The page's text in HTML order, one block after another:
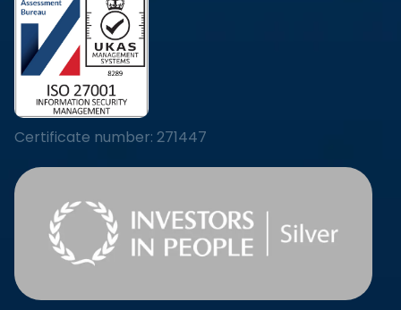
Certificate number: 271447